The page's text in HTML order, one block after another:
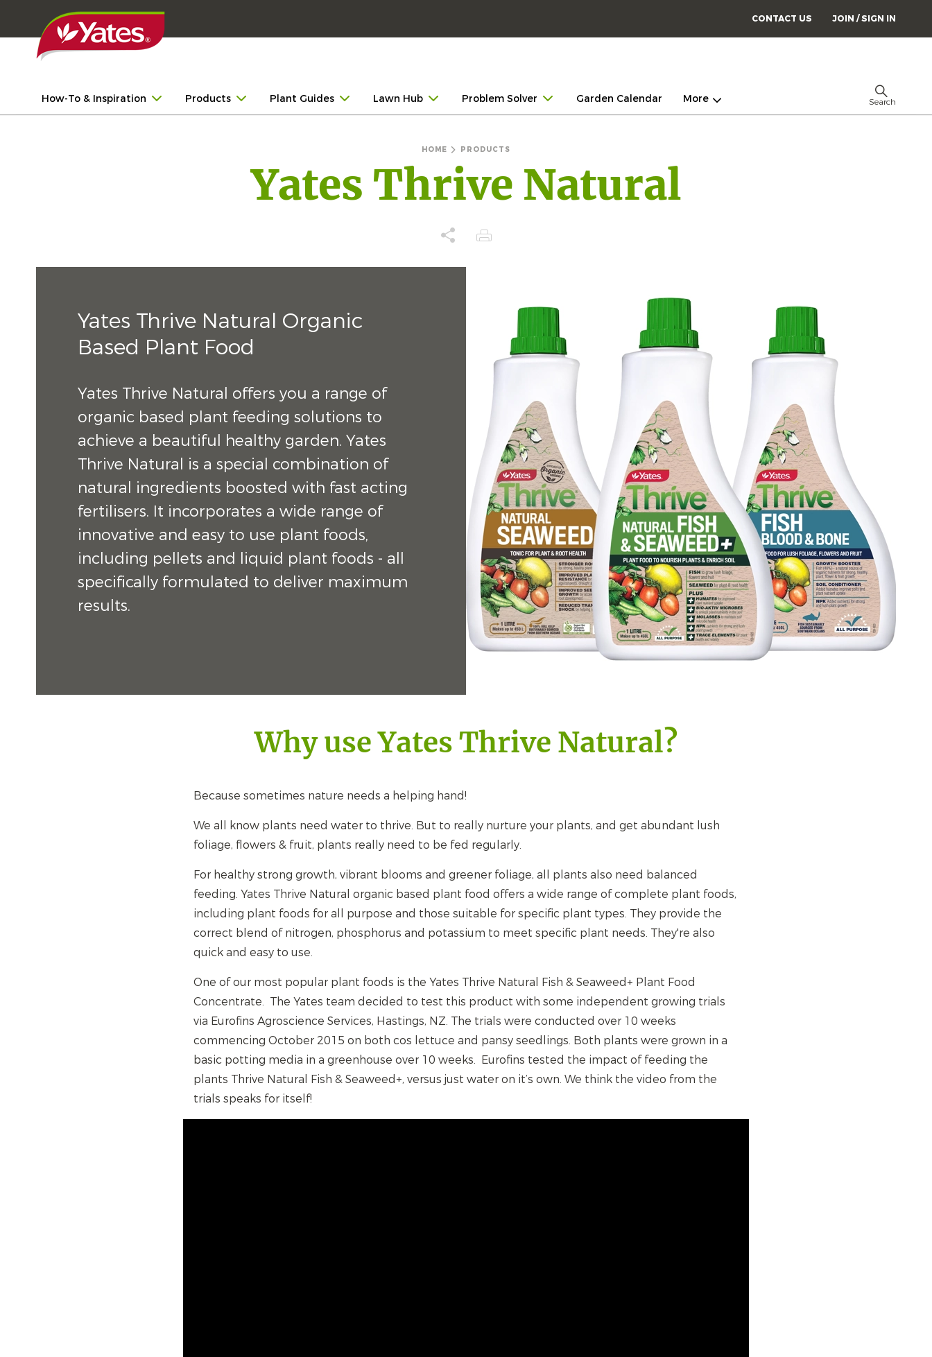
CONTACT US JOIN / SIGN IN
How-To & Inspiration Products Plant Guides Lawn Hub Problem Solver Garden Calendar More Search
HOME PRODUCTS
Yates Thrive Natural
Yates Thrive Natural Organic
Based Plant Food
Yates Thrive Natural offers you a range of
organic based plant feeding solutions to
achieve a beautiful healthy garden. Yates
Thrive Natural is a special combination of
natural ingredients boosted with fast acting
fertilisers. It incorporates a wide range of
innovative and easy to use plant foods,
including pellets and liquid plant foods - all
specifically formulated to deliver maximum
results.
Why use Yates Thrive Natural?
Because sometimes nature needs a helping hand!
We all know plants need water to thrive. But to really nurture your plants, and get abundant lush
foliage, flowers & fruit, plants really need to be fed regularly.
For healthy strong growth, vibrant blooms and greener foliage, all plants also need balanced
feeding. Yates Thrive Natural organic based plant food offers a wide range of complete plant foods,
including plant foods for all purpose and those suitable for specific plant types. They provide the
correct blend of nitrogen, phosphorus and potassium to meet specific plant needs. They're also
quick and easy to use.
One of our most popular plant foods is the Yates Thrive Natural Fish & Seaweed+ Plant Food
Concentrate. The Yates team decided to test this product with some independent growing trials
via Eurofins Agroscience Services, Hastings, NZ. The trials were conducted over 10 weeks
commencing October 2015 on both cos lettuce and pansy seedlings. Both plants were grown in a
basic potting media in a greenhouse over 10 weeks. Eurofins tested the impact of feeding the
plants Thrive Natural Fish & Seaweed+, versus just water on it’s own. We think the video from the
trials speaks for itself!